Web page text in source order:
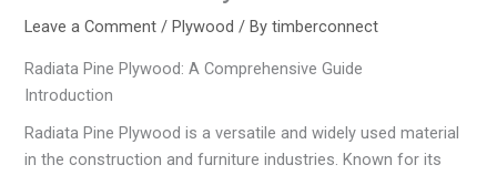
Leave a Comment /Plywood / Bytimberconnect
Radiata Pine Plywood: A Comprehensive Guide
Introduction
Radiata Pine Plywood is a versatile and widely used material
in the construction and furniture industries. Known for its